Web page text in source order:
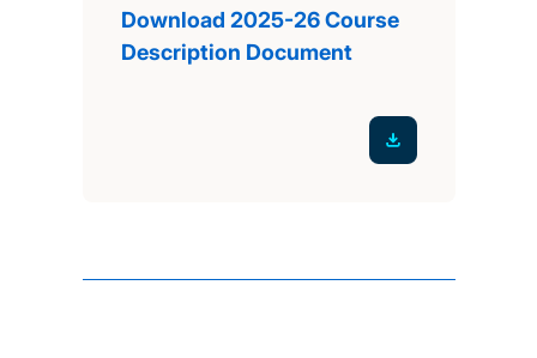
Download 2025-26 Course
Description Document